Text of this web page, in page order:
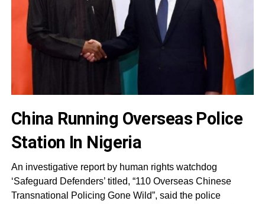
China Running Overseas Police
Station In Nigeria
An investigative report by human rights watchdog
‘Safeguard Defenders’ titled, “110 Overseas Chinese
Transnational Policing Gone Wild”, said the police